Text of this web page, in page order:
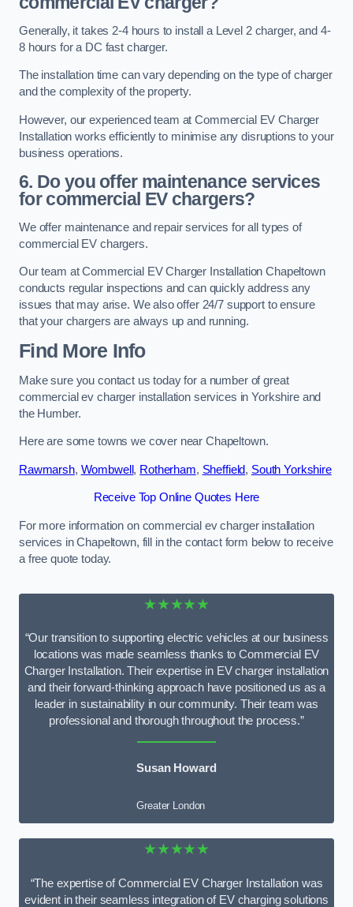
Generally, it takes 2-4 hours to install a Level 2 charger, and 4-
8 hours for a DC fast charger.
The installation time can vary depending on the type of charger
and the complexity of the property.
However, our experienced team at Commercial EV Charger
Installation works efficiently to minimise any disruptions to your
business operations.
6. Do you offer maintenance services
for commercial EV chargers?
We offer maintenance and repair services for all types of
commercial EV chargers.
Our team at Commercial EV Charger Installation Chapeltown
conducts regular inspections and can quickly address any
issues that may arise. We also offer 24/7 support to ensure
that your chargers are always up and running.
Find More Info
Make sure you contact us today for a number of great
commercial ev charger installation services in Yorkshire and
the Humber.
Here are some towns we cover near Chapeltown.
Rawmarsh, Wombwell, Rotherham, Sheffield, South Yorkshire
Receive Top Online Quotes Here
For more information on commercial ev charger installation
services in Chapeltown, fill in the contact form below to receive
a free quote today.
★★★★★
“Our transition to supporting electric vehicles at our business
locations was made seamless thanks to Commercial EV
Charger Installation. Their expertise in EV charger installation
and their forward-thinking approach have positioned us as a
leader in sustainability in our community. Their team was
professional and thorough throughout the process.”
Susan Howard
Greater London
★★★★★
“The expertise of Commercial EV Charger Installation was
evident in their seamless integration of EV charging solutions